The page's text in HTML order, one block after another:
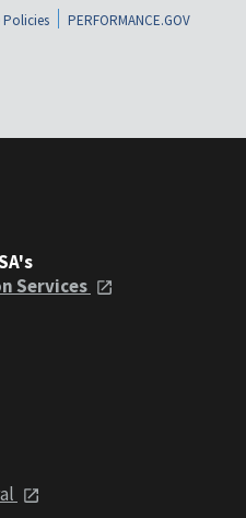
Policies
PERFORMANCE.GOV
Services